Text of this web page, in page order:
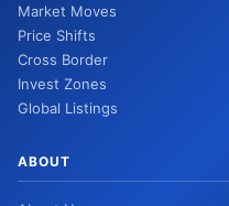
Market Moves
Price Shifts
Cross Border
Invest Zones
Global Listings
ABOUT